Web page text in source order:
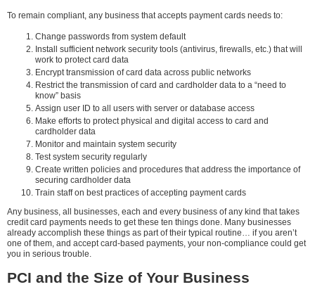
To remain compliant, any business that accepts payment cards needs to:
Change passwords from system default
Install sufficient network security tools (antivirus, firewalls, etc.) that will
work to protect card data
Encrypt transmission of card data across public networks
Restrict the transmission of card and cardholder data to a “need to
know” basis
Assign user ID to all users with server or database access
Make efforts to protect physical and digital access to card and
cardholder data
Monitor and maintain system security
Test system security regularly
Create written policies and procedures that address the importance of
securing cardholder data
Train staff on best practices of accepting payment cards
Any business, all businesses, each and every business of any kind that takes
credit card payments needs to get these ten things done. Many businesses
already accomplish these things as part of their typical routine… if you aren’t
one of them, and accept card-based payments, your non-compliance could get
you in serious trouble.
PCI and the Size of Your Business